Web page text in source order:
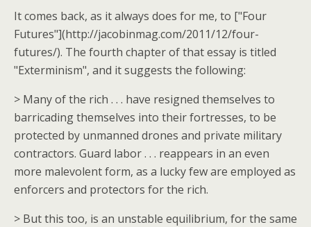
It comes back, as it always does for me, to ["Four
Futures"](http://jacobinmag.com/2011/12/four-
futures/). The fourth chapter of that essay is titled
"Exterminism", and it suggests the following:
> Many of the rich . . . have resigned themselves to
barricading themselves into their fortresses, to be
protected by unmanned drones and private military
contractors. Guard labor . . . reappears in an even
more malevolent form, as a lucky few are employed as
enforcers and protectors for the rich.
> But this too, is an unstable equilibrium, for the same